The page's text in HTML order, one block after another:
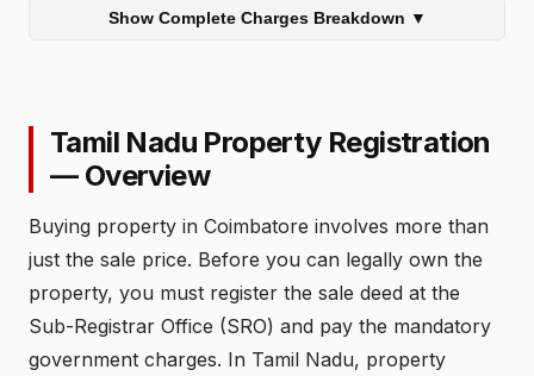
Show Complete Charges Breakdown ▼
Tamil Nadu Property Registration
— Overview
Buying property in Coimbatore involves more than
just the sale price. Before you can legally own the
property, you must register the sale deed at the
Sub-Registrar Office (SRO) and pay the mandatory
government charges. In Tamil Nadu, property